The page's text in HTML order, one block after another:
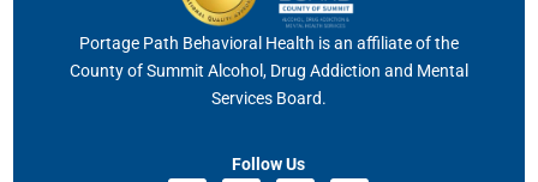
Portage Path Behavioral Health is an affiliate of the
County of Summit Alcohol, Drug Addiction and Mental
Services Board.
Follow Us